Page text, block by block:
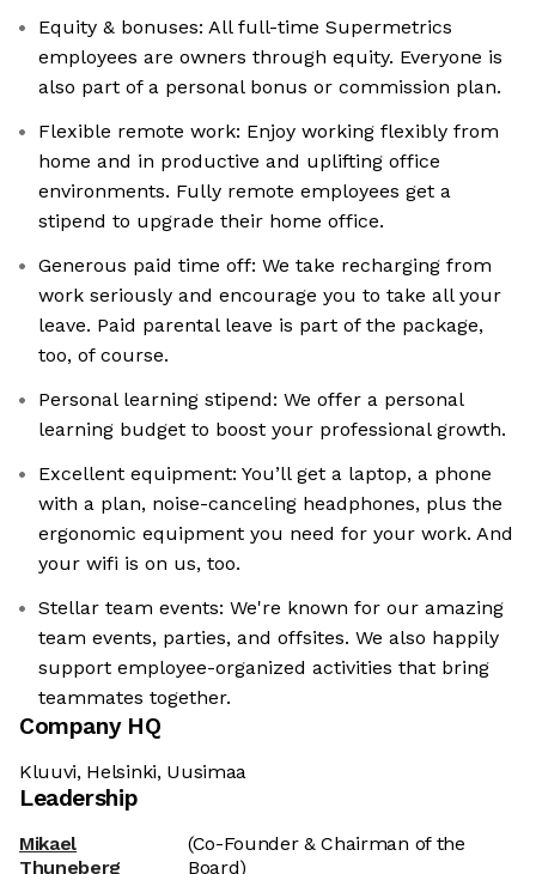
Equity & bonuses: All full-time Supermetrics
employees are owners through equity. Everyone is
also part of a personal bonus or commission plan.
Flexible remote work: Enjoy working flexibly from
home and in productive and uplifting office
environments. Fully remote employees get a
stipend to upgrade their home office.
Generous paid time off: We take recharging from
work seriously and encourage you to take all your
leave. Paid parental leave is part of the package,
too, of course.
Personal learning stipend: We offer a personal
learning budget to boost your professional growth.
Excellent equipment: You’ll get a laptop, a phone
with a plan, noise-canceling headphones, plus the
ergonomic equipment you need for your work. And
your wifi is on us, too.
Stellar team events: We're known for our amazing
team events, parties, and offsites. We also happily
support employee-organized activities that bring
teammates together.
Company HQ
Kluuvi, Helsinki, Uusimaa
Leadership
Mikael
Thuneberg
(Co-Founder & Chairman of the
Board)